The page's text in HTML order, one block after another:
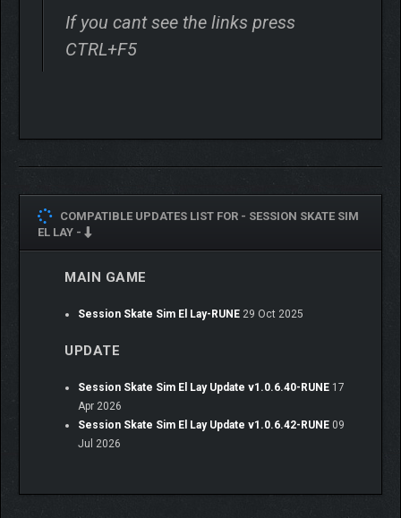
If you cant see the links press
CTRL+F5
COMPATIBLE UPDATES LIST FOR - SESSION SKATE SIM
EL LAY -
MAIN GAME
Session Skate Sim El Lay-RUNE 29 Oct 2025
UPDATE
Session Skate Sim El Lay Update v1.0.6.40-RUNE 17
Apr 2026
Session Skate Sim El Lay Update v1.0.6.42-RUNE 09
Jul 2026